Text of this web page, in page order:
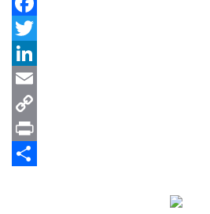
Facebook
Twitter
LinkedIn
Email
Copy
Link
Print